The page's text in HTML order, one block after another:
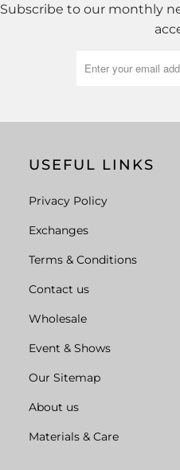
Subscribe to our monthly
USEFUL LINKS
Privacy Policy
Exchanges
Terms & Conditions
Contact us
Wholesale
Event & Shows
Our Sitemap
About us
Materials & Care